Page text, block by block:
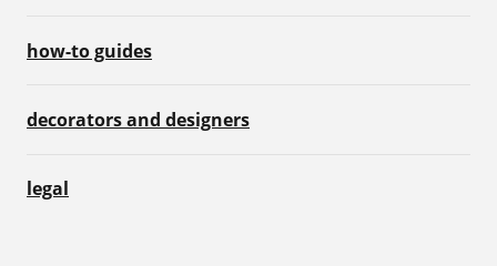
how-to guides
decorators and designers
legal